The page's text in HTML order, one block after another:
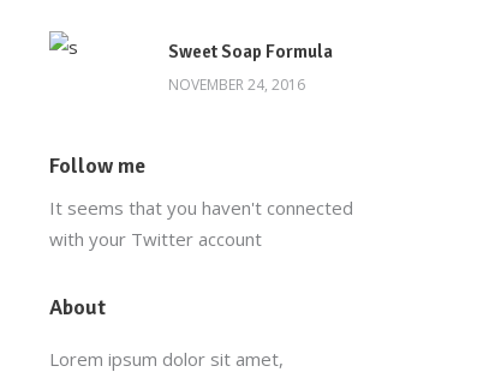
Sweet Soap Formula
NOVEMBER 24, 2016
Follow me
It seems that you haven't connected
with your Twitter account
About
Lorem ipsum dolor sit amet,